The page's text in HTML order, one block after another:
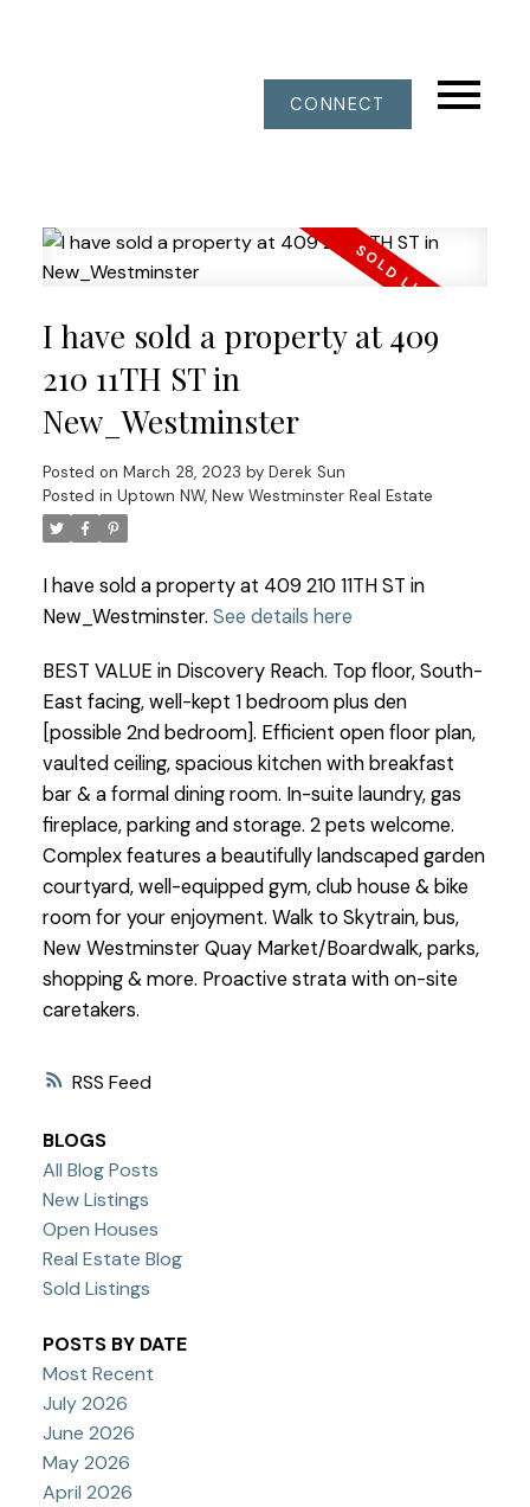
CONNECT
RSS
I have sold a property at 409
210 11TH ST in
New_Westminster
Posted on March 28, 2023 by Derek Sun
Posted in Uptown NW, New Westminster Real Estate
I have sold a property at 409 210 11TH ST in
New_Westminster. See details here
BEST VALUE in Discovery Reach. Top floor, South-
East facing, well-kept 1 bedroom plus den
[possible 2nd bedroom]. Efficient open floor plan,
vaulted ceiling, spacious kitchen with breakfast
bar & a formal dining room. In-suite laundry, gas
fireplace, parking and storage. 2 pets welcome.
Complex features a beautifully landscaped garden
courtyard, well-equipped gym, club house & bike
room for your enjoyment. Walk to Skytrain, bus,
New Westminster Quay Market/Boardwalk, parks,
shopping & more. Proactive strata with on-site
caretakers.
BLOGS
All Blog Posts
New Listings
Open Houses
Real Estate Blog
Sold Listings
POSTS BY DATE
Most Recent
July 2026
June 2026
May 2026
April 2026